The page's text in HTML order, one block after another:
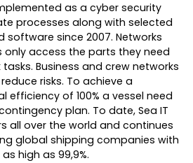
as a cyber security
processes along with selected
since 2007. Networks
only access the parts they need
Business and crew networks
risks. To achieve a
efficiency of 100% a vessel need
plan. To date, Sea IT
all over the world and continues
global shipping companies with
high as 99,9%.